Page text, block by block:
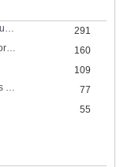
A61F 9/007 - Methods or devices for eye surgery
291
A61M 1/00 - Suction or pumping devices for medical purposesDevices for carrying-off, for treatment of, or for carrying-over, body-liquidsDrainage systems
160
109
A61B 17/00 - Surgical instruments, devices or methods
77
55